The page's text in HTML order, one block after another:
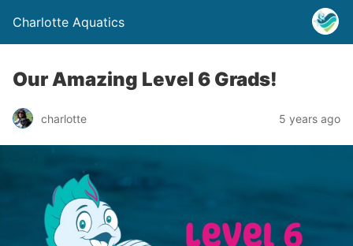
Charlotte Aquatics
Our Amazing Level 6 Grads!
charlotte 5 years ago